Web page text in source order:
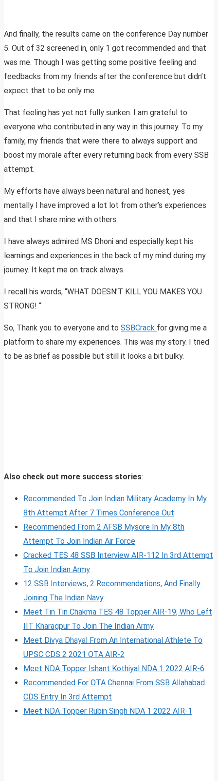
And finally, the results came on the conference Day number
5. Out of 32 screened in, only 1 got recommended and that
was me. Though I was getting some positive feeling and
feedbacks from my friends after the conference but didn’t
expect that to be only me.
That feeling has yet not fully sunken. I am grateful to
everyone who contributed in any way in this journey. To my
family, my friends that were there to always support and
boost my morale after every returning back from every SSB
attempt.
My efforts have always been natural and honest, yes
mentally I have improved a lot lot from other’s experiences
and that I share mine with others.
I have always admired MS Dhoni and especially kept his
learnings and experiences in the back of my mind during my
journey. It kept me on track always.
I recall his words, “WHAT DOESN’T KILL YOU MAKES YOU
STRONG! “
So, Thank you to everyone and to SSBCrack for giving me a
platform to share my experiences. This was my story. I tried
to be as brief as possible but still it looks a bit bulky.
Also check out more success stories:
Recommended To Join Indian Military Academy In My
8th Attempt After 7 Times Conference Out
Recommended From 2 AFSB Mysore In My 8th
Attempt To Join Indian Air Force
Cracked TES 48 SSB Interview AIR-112 In 3rd Attempt
To Join Indian Army
12 SSB Interviews, 2 Recommendations, And Finally
Joining The Indian Navy
Meet Tin Tin Chakma TES 48 Topper AIR-19, Who Left
IIT Kharagpur To Join The Indian Army
Meet Divya Dhayal From An International Athlete To
UPSC CDS 2 2021 OTA AIR-2
Meet NDA Topper Ishant Kothiyal NDA 1 2022 AIR-6
Recommended For OTA Chennai From SSB Allahabad
CDS Entry In 3rd Attempt
Meet NDA Topper Rubin Singh NDA 1 2022 AIR-1